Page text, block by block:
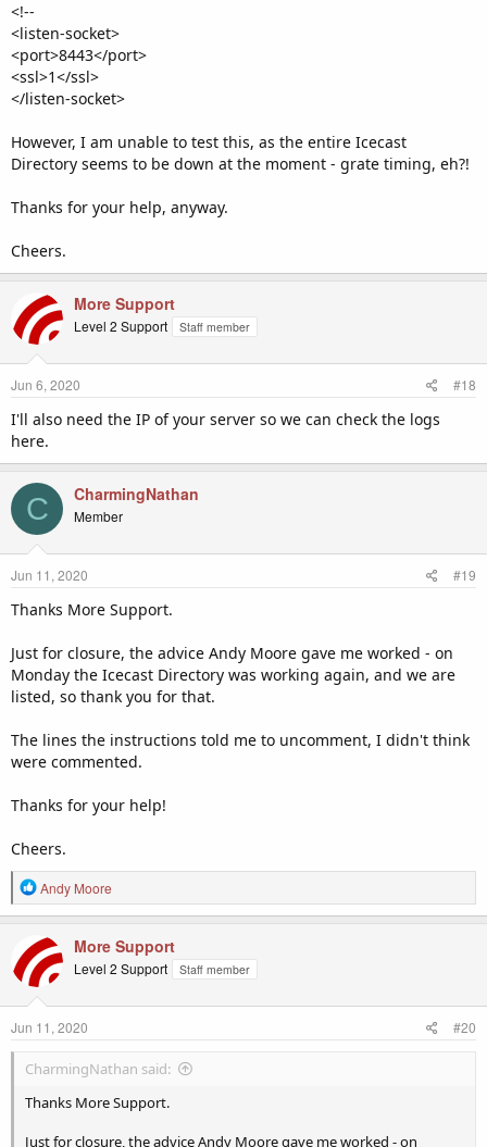
<!--
<listen-socket>
<port>8443</port>
<ssl>1</ssl>
</listen-socket>
However, I am unable to test this, as the entire Icecast
Directory seems to be down at the moment - grate timing, eh?!
Thanks for your help, anyway.
Cheers.
More Support
Level 2 Support Staff member
Jun 6, 2020 #18
I'll also need the IP of your server so we can check the logs
here.
C CharmingNathan
Member
Jun 11, 2020 #19
Thanks More Support.
Just for closure, the advice Andy Moore gave me worked - on
Monday the Icecast Directory was working again, and we are
listed, so thank you for that.
The lines the instructions told me to uncomment, I didn't think
were commented.
Thanks for your help!
Cheers.
R
e
c
t
i
o
s
Andy Moore
More Support
Level 2 Support Staff member
Jun 11, 2020 #20
CharmingNathan said:
Thanks More Support.
Just for closure, the advice Andy Moore gave me worked - on